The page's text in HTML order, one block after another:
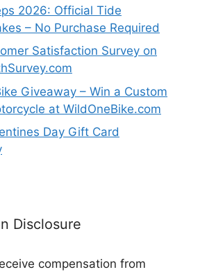
2026: Official Tide
– No Purchase Required
Satisfaction Survey on
Giveaway – Win a Custom
at WildOneBike.com
Day Gift Card
Disclosure
compensation from